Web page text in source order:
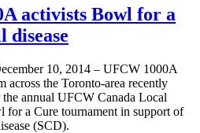
activists Bowl for a
disease
10, 2014 – UFCW 1000A
across the Toronto-area recently
the annual UFCW Canada Local
for a Cure tournament in support of
(SCD).